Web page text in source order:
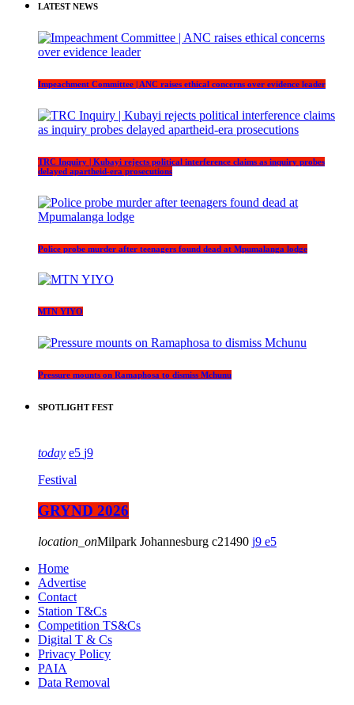
LATEST NEWS
Impeachment Committee | ANC raises ethical concerns over evidence leader
TRC Inquiry | Kubayi rejects political interference claims as inquiry probes
delayed apartheid-era prosecutions
Police probe murder after teenagers found dead at Mpumalanga lodge
MTN YIYO
Pressure mounts on Ramaphosa to dismiss Mchunu
SPOTLIGHT FEST
today 5 9
Festival
GRYND 2026
location_onMilpark Johannesburg 21490 9
5
Home
Advertise
Contact
Station T&Cs
Competition TS&Cs
Digital T & Cs
Privacy Policy
PAIA
Data Removal